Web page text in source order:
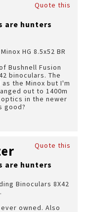
Quote this
are hunters
HG 8.5x52 BR
Bushnell Fusion
binoculars. The
the Minox but I'm
out to 1400m
in the newer
good?
Quote this
are hunters
Binoculars 8X42
owned. Also